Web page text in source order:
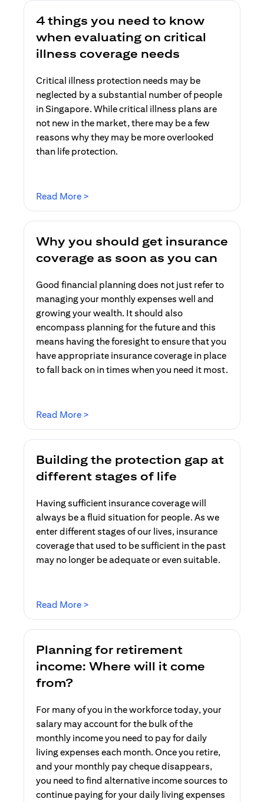
4 things you need to know
when evaluating on critical
illness coverage needs
Critical illness protection needs may be
neglected by a substantial number of people
in Singapore. While critical illness plans are
not new in the market, there may be a few
reasons why they may be more overlooked
than life protection.
Read More >
Why you should get insurance
coverage as soon as you can
Good financial planning does not just refer to
managing your monthly expenses well and
growing your wealth. It should also
encompass planning for the future and this
means having the foresight to ensure that you
have appropriate insurance coverage in place
to fall back on in times when you need it most.
Read More >
Building the protection gap at
different stages of life
Having sufficient insurance coverage will
always be a fluid situation for people. As we
enter different stages of our lives, insurance
coverage that used to be sufficient in the past
may no longer be adequate or even suitable.
Read More >
Planning for retirement
income: Where will it come
from?
For many of you in the workforce today, your
salary may account for the bulk of the
monthly income you need to pay for daily
living expenses each month. Once you retire,
and your monthly pay cheque disappears,
you need to find alternative income sources to
continue paying for your daily living expenses